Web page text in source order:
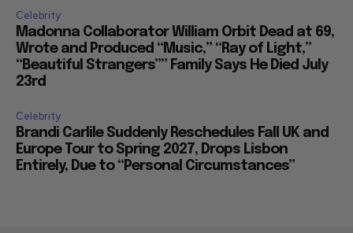
Celebrity
Madonna Collaborator William Orbit Dead at 69,
Wrote and Produced “Music,” “Ray of Light,”
“Beautiful Strangers”” Family Says He Died July
23rd
Celebrity
Brandi Carlile Suddenly Reschedules Fall UK and
Europe Tour to Spring 2027, Drops Lisbon
Entirely, Due to “Personal Circumstances”